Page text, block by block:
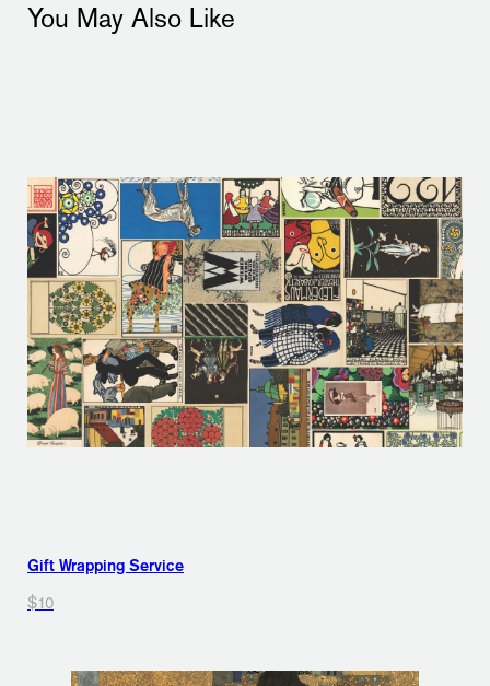
You May Also Like
Gift Wrapping Service
$10